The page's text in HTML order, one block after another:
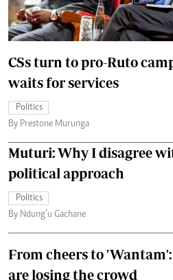
CSs turn to pro-Ruto
waits for services
Politics
By Prestone Murunga
Muturi: Why I disagree
political approach
Politics
By Ndung’u Gachane
From cheers to
are losing the crowd